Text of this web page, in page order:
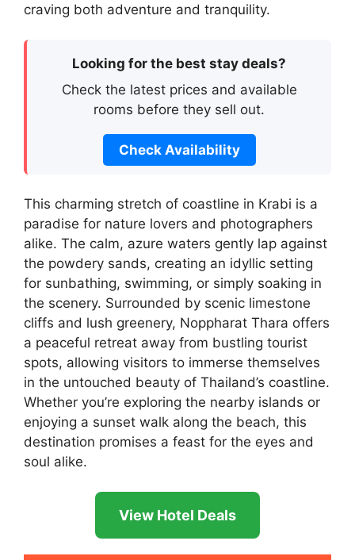
craving both adventure and tranquility.
Looking for the best stay deals?
Check the latest prices and available
rooms before they sell out.
Check Availability
This charming stretch of coastline in Krabi is a
paradise for nature lovers and photographers
alike. The calm, azure waters gently lap against
the powdery sands, creating an idyllic setting
for sunbathing, swimming, or simply soaking in
the scenery. Surrounded by scenic limestone
cliffs and lush greenery, Noppharat Thara offers
a peaceful retreat away from bustling tourist
spots, allowing visitors to immerse themselves
in the untouched beauty of Thailand’s coastline.
Whether you’re exploring the nearby islands or
enjoying a sunset walk along the beach, this
destination promises a feast for the eyes and
soul alike.
View Hotel Deals